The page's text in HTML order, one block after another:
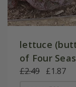
lettuce
of Four
£2.49 £1.87